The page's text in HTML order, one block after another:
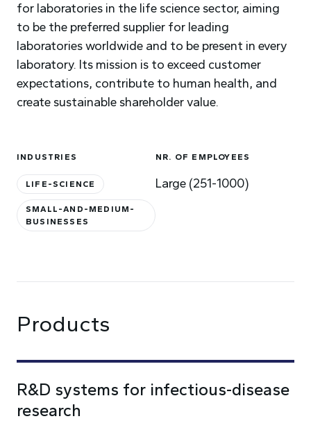
for laboratories in the life science sector, aiming
to be the preferred supplier for leading
laboratories worldwide and to be present in every
laboratory. Its mission is to exceed customer
expectations, contribute to human health, and
create sustainable shareholder value.
INDUSTRIES
LIFE-SCIENCE
SMALL-AND-MEDIUM-
BUSINESSES
NR. OF EMPLOYEES
Large (251-1000)
Products
R&D systems for infectious-disease
research